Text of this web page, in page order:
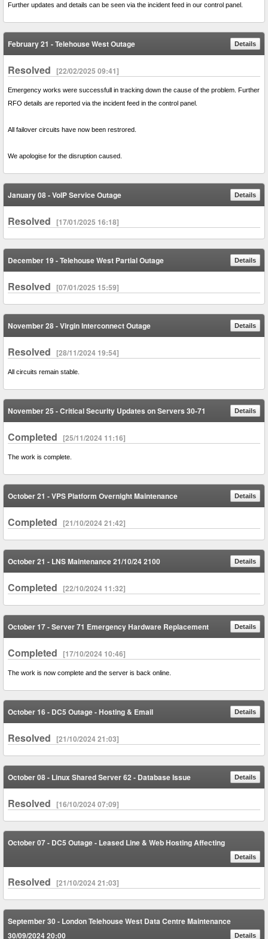
Further updates and details can be seen via the incident feed in our control panel.
February 21 - Telehouse West Outage Details
Resolved [22/02/2025 09:41]
Emergency works were successfull in tracking down the cause of the problem. Further
RFO details are reported via the incident feed in the control panel.
All failover circuits have now been restrored.
We apologise for the disruption caused.
January 08 - VoIP Service Outage Details
Resolved [17/01/2025 16:18]
December 19 - Telehouse West Partial Outage Details
Resolved [07/01/2025 15:59]
November 28 - Virgin Interconnect Outage Details
Resolved [28/11/2024 19:54]
All circuits remain stable.
November 25 - Critical Security Updates on Servers 30-71 Details
Completed [25/11/2024 11:16]
The work is complete.
October 21 - VPS Platform Overnight Maintenance Details
Completed [21/10/2024 21:42]
October 21 - LNS Maintenance 21/10/24 2100 Details
Completed [22/10/2024 11:32]
October 17 - Server 71 Emergency Hardware Replacement Details
Completed [17/10/2024 10:46]
The work is now complete and the server is back online.
October 16 - DC5 Outage - Hosting & Email Details
Resolved [21/10/2024 21:03]
October 08 - Linux Shared Server 62 - Database Issue Details
Resolved [16/10/2024 07:09]
October 07 - DC5 Outage - Leased Line & Web Hosting Affecting
Details
Resolved [21/10/2024 21:03]
September 30 - London Telehouse West Data Centre Maintenance
30/09/2024 20:00
Details